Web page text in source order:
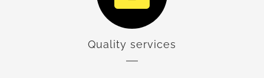
Quality services